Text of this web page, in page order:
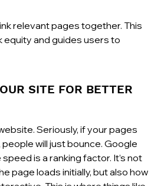
relevant pages together. This
equity and guides users to
SITE FOR BETTER
Seriously, if your pages
will just bounce. Google
is a ranking factor. It’s not
page loads initially, but also how